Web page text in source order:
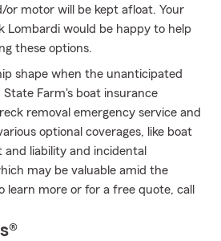
or motor will be kept afloat. Your
Lombardi would be happy to help
these options.
shape when the unanticipated
Farm's boat insurance
removal emergency service and
optional coverages, like boat
liability and incidental
may be valuable amid the
learn more or for a free quote, call